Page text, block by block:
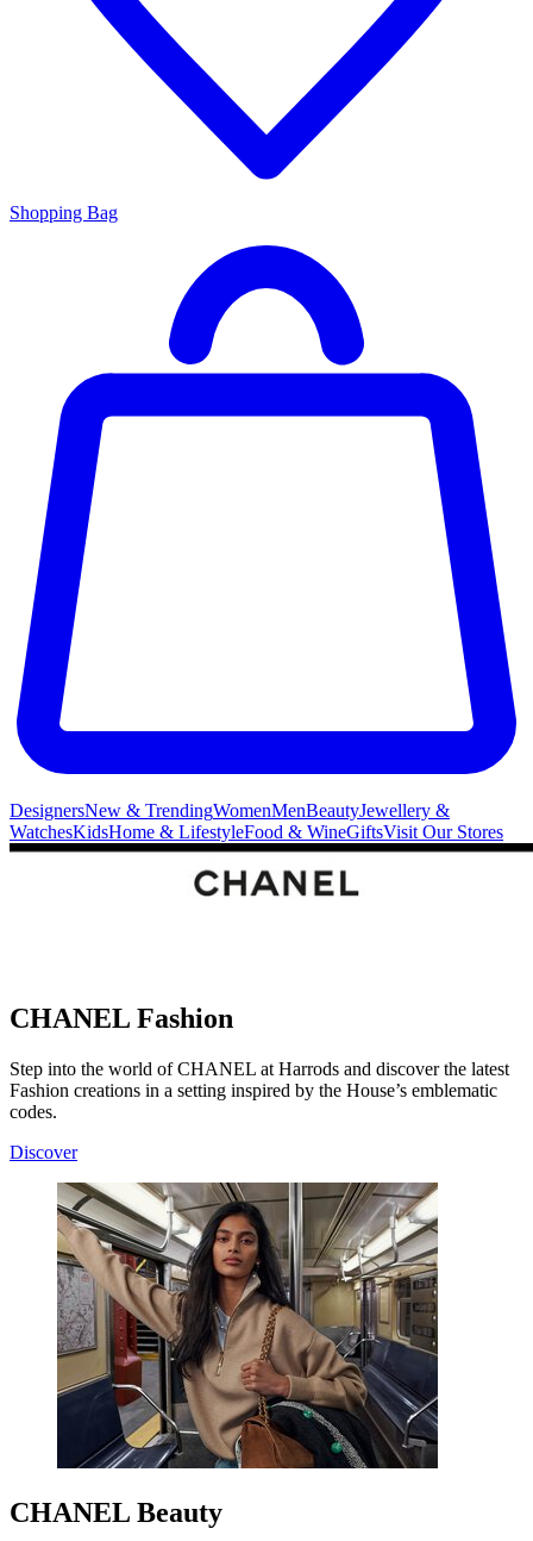
Shopping Bag
DesignersNew & TrendingWomenMenBeautyJewellery &
WatchesKidsHome & LifestyleFood & WineGiftsVisit Our Stores
CHANEL Fashion
Step into the world of CHANEL at Harrods and discover the latest
Fashion creations in a setting inspired by the House’s emblematic
codes.
Discover
CHANEL Beauty